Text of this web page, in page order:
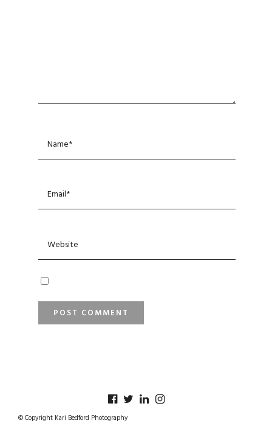
© Copyright Kari Bedford Photography